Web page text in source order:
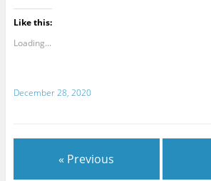
Like this:
Loading...
December 28, 2020
« Previous